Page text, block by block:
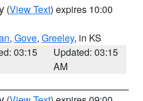
(View Text) expires 10:00
, Gove, Greeley, in KS
03:15
Updated: 03:15
AM